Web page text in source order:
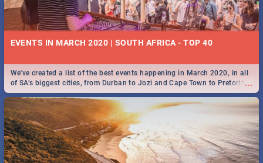
EVENTS IN MARCH 2020 | SOUTH AFRICA - TOP 40
...
We've created a list of the best events happening in March 2020, in all
of SA’s biggest cities, from Durban to Jozi and Cape Town to Pretoria -
Check out what SA is up to this March!